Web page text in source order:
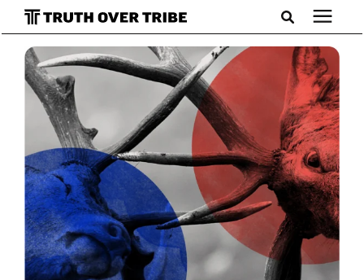
Search for topics or resources
Enter your search below and hit enter or click the search
icon.
Podcast
Books
Blog
About